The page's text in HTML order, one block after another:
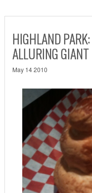
HIGHLAND
ALLURING
May 14 2010